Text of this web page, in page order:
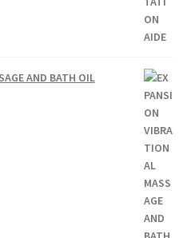
AND BATH OIL